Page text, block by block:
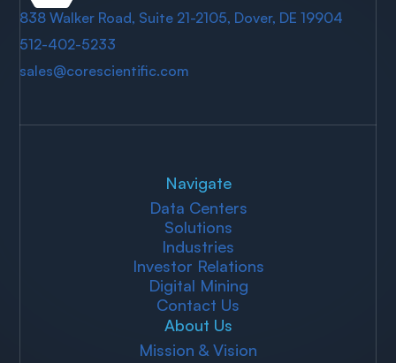
838 Walker Road, Suite 21-2105, Dover, DE 19904
512-402-5233
sales@corescientific.com
Navigate
Data Centers
Solutions
Industries
Investor Relations
Digital Mining
Contact Us
About Us
Mission & Vision